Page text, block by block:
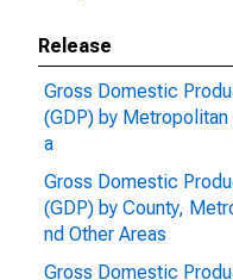
Release
Gross Domestic
(GDP) by Metropolitan
a
Gross Domestic
(GDP) by County,
nd Other Areas
Gross Domestic